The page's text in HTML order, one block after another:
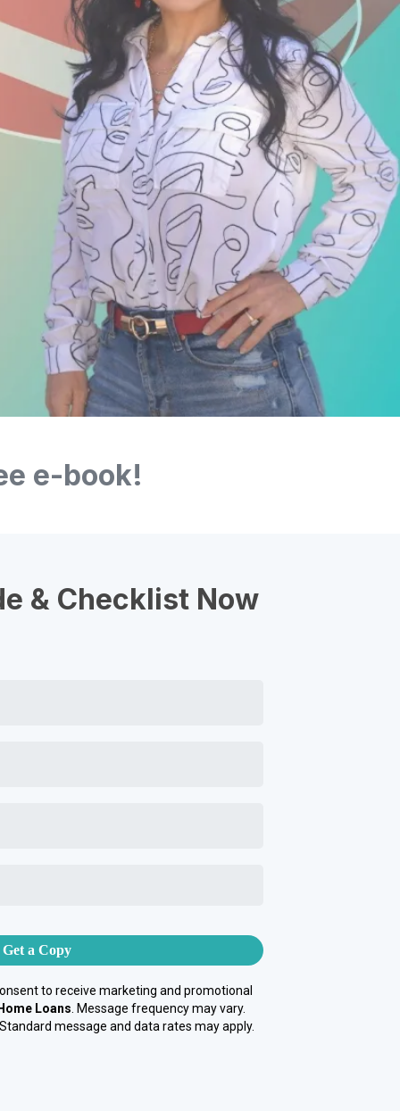
e-book!
& Checklist Now
Get a Copy
to receive marketing and promotional
Loans . Message frequency may vary.
message and data rates may apply.